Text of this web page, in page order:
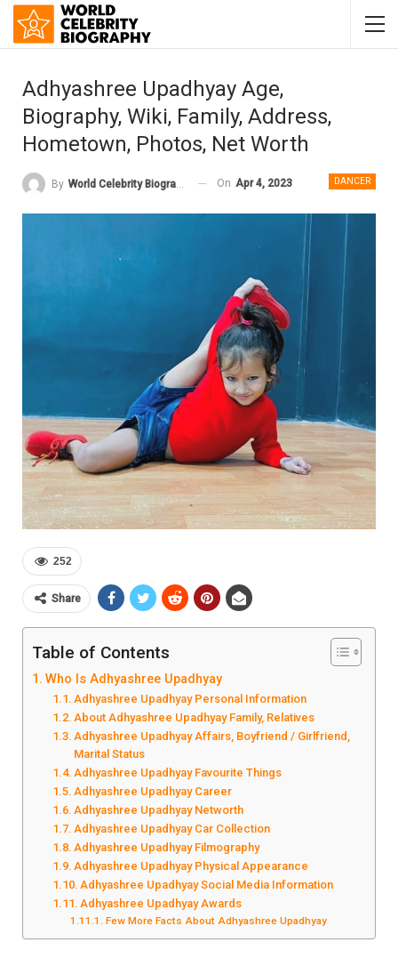
Adhyashree Upadhyay Age,
Biography, Wiki, Family, Address,
Hometown, Photos, Net Worth
DANCER
By World Celebrity Biography On Apr 4, 2023
252
Share
Table of Contents
Who Is Adhyashree Upadhyay
Adhyashree Upadhyay Personal Information
About Adhyashree Upadhyay Family, Relatives
Adhyashree Upadhyay Affairs, Boyfriend / Girlfriend,
Marital Status
Adhyashree Upadhyay Favourite Things
Adhyashree Upadhyay Career
Adhyashree Upadhyay Networth
Adhyashree Upadhyay Car Collection
Adhyashree Upadhyay Filmography
Adhyashree Upadhyay Physical Appearance
Adhyashree Upadhyay Social Media Information
Adhyashree Upadhyay Awards
Few More Facts About Adhyashree Upadhyay